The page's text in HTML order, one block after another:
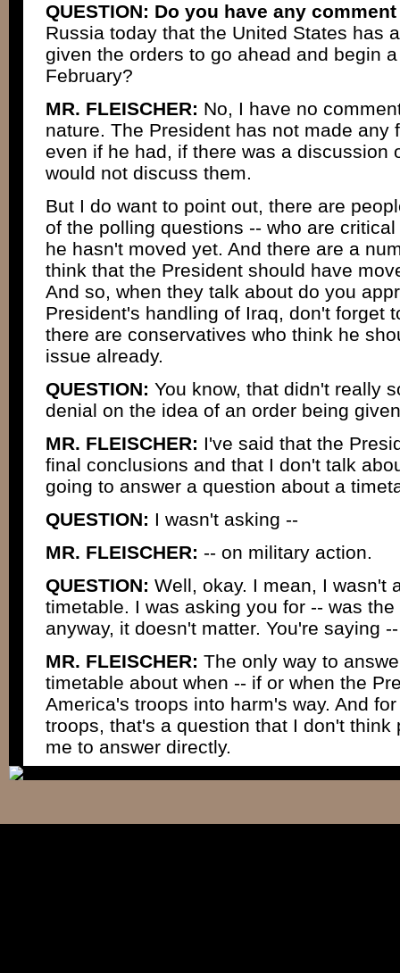
QUESTION: Do you have any
Russia today that the United States has
given the orders to go ahead and begin
February?
MR. FLEISCHER: No, I have no
nature. The President has not made any
even if he had, if there was a discussion
would not discuss them.
But I do want to point out, there are
of the polling questions -- who are
he hasn't moved yet. And there are a
think that the President should have
And so, when they talk about do you
President's handling of Iraq, don't forget
there are conservatives who think he
issue already.
QUESTION: You know, that didn't really
denial on the idea of an order being
MR. FLEISCHER: I've said that the
final conclusions and that I don't talk
going to answer a question about a
QUESTION: I wasn't asking --
MR. FLEISCHER: -- on military action.
QUESTION: Well, okay. I mean, I wasn't
timetable. I was asking you for -- was
anyway, it doesn't matter. You're saying --
MR. FLEISCHER: The only way to
timetable about when -- if or when the
America's troops into harm's way. And
troops, that's a question that I don't think
me to answer directly.